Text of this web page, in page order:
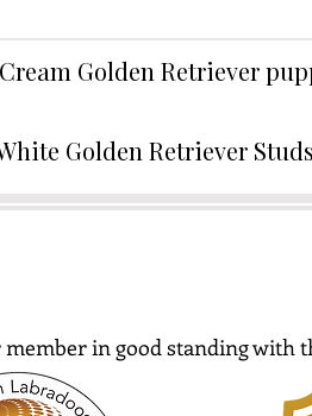
Golden Retriever
Golden Retriever Studs
in good standing with